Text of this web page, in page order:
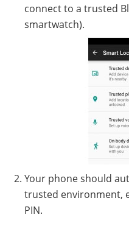
connect to a trusted
smartwatch).
Your phone should
trusted environment,
PIN.